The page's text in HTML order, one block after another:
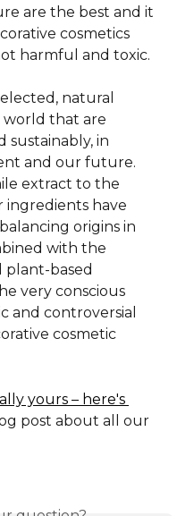
are the best and it
cosmetics
harmful and toxic.
natural
that are
sustainably, in
and our future.
extract to the
ingredients have
origins in
with the
plant-based
very conscious
and controversial
cosmetic
yours – here's
post about all our